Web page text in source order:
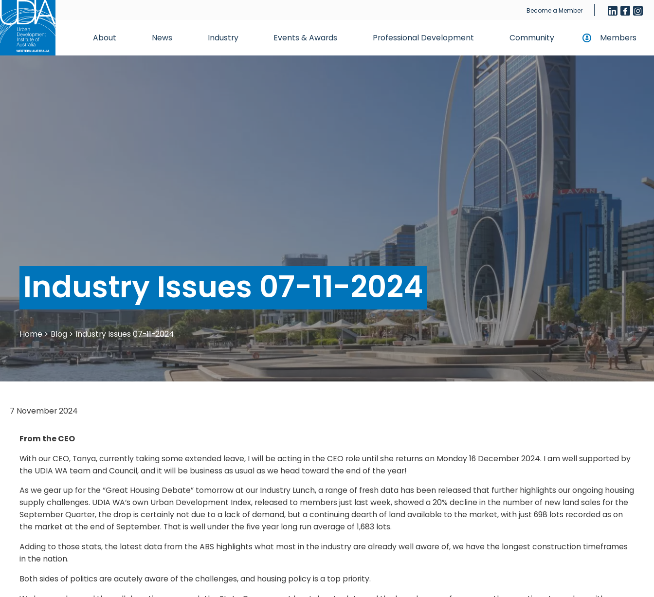
Become a Member
About News Industry Events & Awards Professional Development Community Members
Industry Issues 07-11-2024
Home>Blog >Industry Issues 07-11-2024
7 November 2024
From the CEO
With our CEO, Tanya, currently taking some extended leave, I will be acting in the CEO role until she returns on Monday 16 December 2024. I am well supported by
the UDIA WA team and Council, and it will be business as usual as we head toward the end of the year!
As we gear up for the “Great Housing Debate” tomorrow at our Industry Lunch, a range of fresh data has been released that further highlights our ongoing housing
supply challenges. UDIA WA’s own Urban Development Index, released to members just last week, showed a 20% decline in the number of new land sales for the
September Quarter, the drop is certainly not due to a lack of demand, but a continuing dearth of land available to the market, with just 698 lots recorded as on
the market at the end of September. That is well under the five year long run average of 1,683 lots.
Adding to those stats, the latest data from the ABS highlights what most in the industry are already well aware of, we have the longest construction timeframes
in the nation.
Both sides of politics are acutely aware of the challenges, and housing policy is a top priority.